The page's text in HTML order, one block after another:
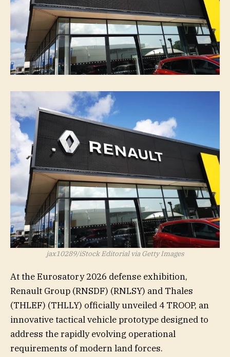
jax10289/iStock Editorial via Getty Images
At the Eurosatory 2026 defense exhibition,
Renault Group (RNSDF) (RNLSY) and Thales
(THLEF) (THLLY) officially unveiled 4 TROOP, an
innovative tactical vehicle prototype designed to
address the rapidly evolving operational
requirements of modern land forces.